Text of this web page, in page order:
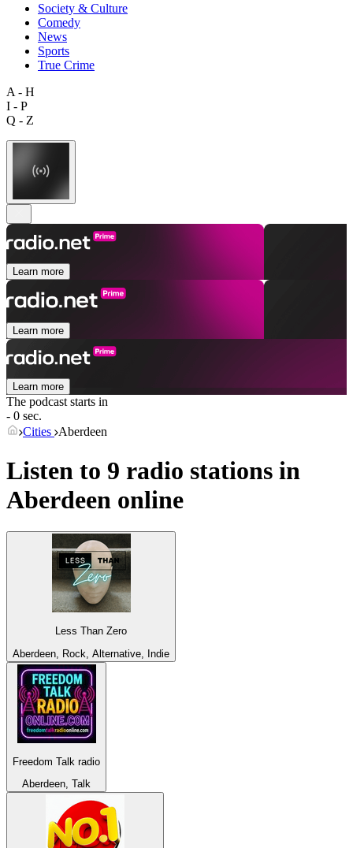
Society & Culture
Comedy
News
Sports
True Crime
A - H
I - P
Q - Z
Learn more
Learn more
Learn more
The podcast starts in
- 0 sec.
Cities Aberdeen
Listen to 9 radio stations in
Aberdeen online
Less Than Zero
Aberdeen, Rock, Alternative, Indie
Freedom Talk radio
Aberdeen, Talk